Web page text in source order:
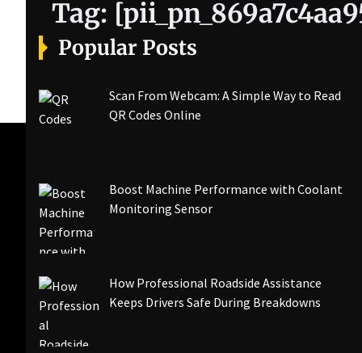
Tag:
Popular Posts
Scan From Webcam: A Simple Way to Read
QR Codes Online
Boost Machine Performance with Coolant
Monitoring Sensor
How Professional Roadside Assistance
Keeps Drivers Safe During Breakdowns